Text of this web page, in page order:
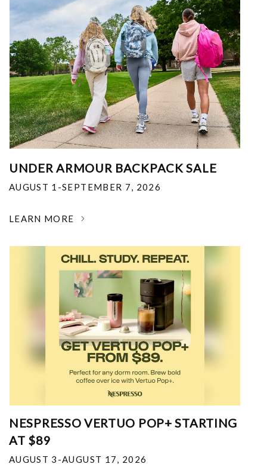
UNDER ARMOUR BACKPACK SALE
AUGUST 1-SEPTEMBER 7, 2026
LEARN MORE
NESPRESSO VERTUO POP+ STARTING
AT $89
AUGUST 3-AUGUST 17, 2026